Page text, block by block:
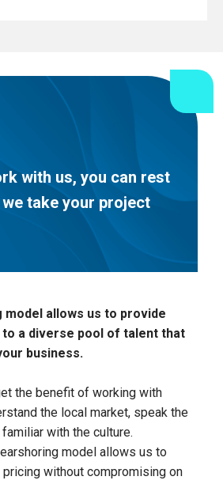
with us, you can rest
take your project
model allows us to provide
to a diverse pool of talent that
business.
the benefit of working with
the local market, speak the
familiar with the culture.
model allows us to
without compromising on